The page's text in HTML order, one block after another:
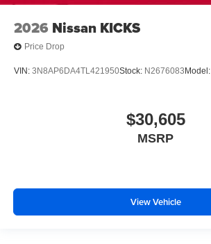
2026 Nissan KICKS
Price Drop
VIN: 3N8AP6DA4TL421950Stock: N2676083 Model:
$30,605
MSRP
View Vehicle